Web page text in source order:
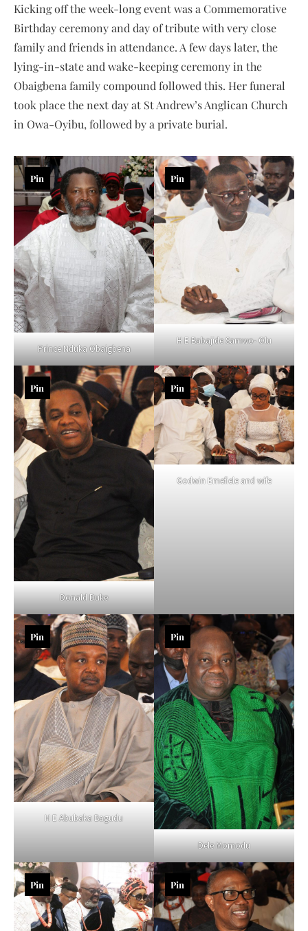
Kicking off the week-long event was a Commemorative
Birthday ceremony and day of tribute with very close
family and friends in attendance. A few days later, the
lying-in-state and wake-keeping ceremony in the
Obaigbena family compound followed this. Her funeral
took place the next day at St Andrew’s Anglican Church
in Owa-Oyibu, followed by a private burial.
Prince Nduka Obaigbena
Pin
H E Babajide Samwo- Olu
Pin
Donald Duke
Pin
Godwin Emefiele and wife
Pin
H E Abubaka Bagudu
Pin
Dele Momodu
Pin
Pin Pin